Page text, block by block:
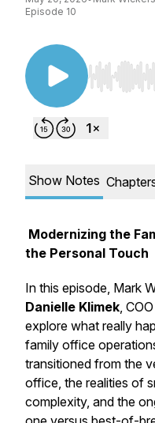
Episode 10
Use Left/
Show Notes
Modernizing the
the Personal Touch
In this episode, Mark
Danielle Klimek,
explore what really
family office
transitioned from the
office, the realities of
complexity, and the